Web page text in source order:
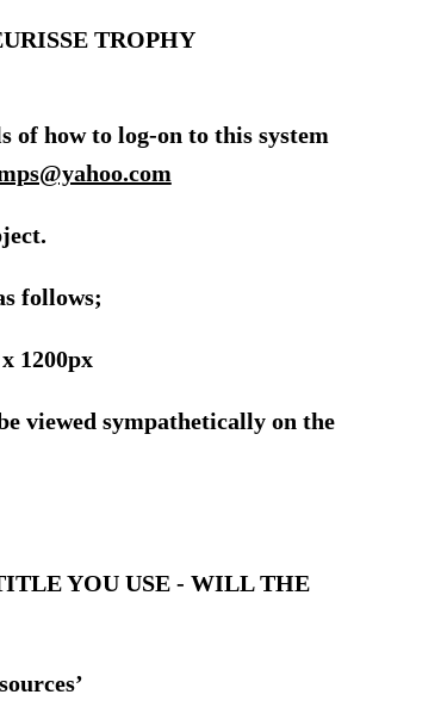
TROPHY
of how to log-on to this system
follows;
1200px
viewed sympathetically on the
YOU USE - WILL THE